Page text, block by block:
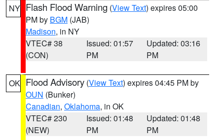
NY Flash Flood Warning (View Text) expires 05:00
PM by BGM (JAB)
Madison, in NY
VTEC# 38
(CON)
Issued: 01:57
PM
Updated: 03:16
PM
OK Flood Advisory (View Text) expires 04:45 PM by
OUN (Bunker)
Canadian, Oklahoma, in OK
VTEC# 230
(NEW)
Issued: 01:48
PM
Updated: 01:48
PM